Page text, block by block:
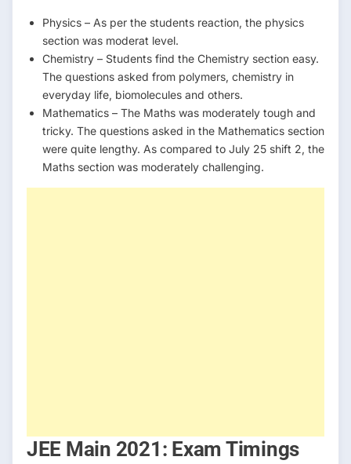
Physics – As per the students reaction, the physics
section was moderat level.
Chemistry – Students find the Chemistry section easy.
The questions asked from polymers, chemistry in
everyday life, biomolecules and others.
Mathematics – The Maths was moderately tough and
tricky. The questions asked in the Mathematics section
were quite lengthy. As compared to July 25 shift 2, the
Maths section was moderately challenging.
JEE Main 2021: Exam Timings